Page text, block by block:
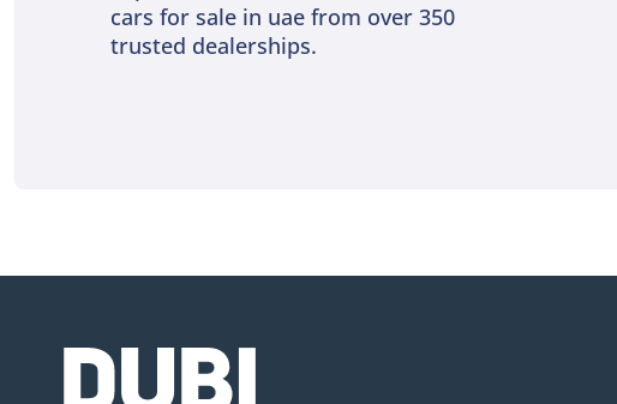
cars for sale in uae from over 350
trusted dealerships.